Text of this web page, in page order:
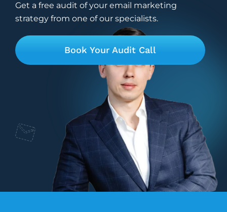
Get a free audit of your email marketing
strategy from one of our specialists.
Book Your Audit Call